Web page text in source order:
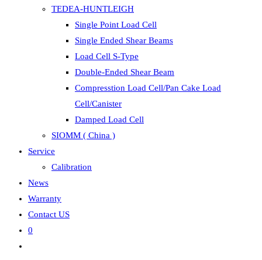
TEDEA-HUNTLEIGH
Single Point Load Cell
Single Ended Shear Beams
Load Cell S-Type
Double-Ended Shear Beam
Compresstion Load Cell/Pan Cake Load
Cell/Canister
Damped Load Cell
SIOMM ( China )
Service
Calibration
News
Warranty
Contact US
0